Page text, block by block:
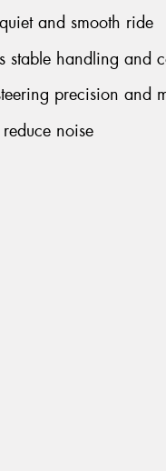
and smooth ride
stable handling and
precision and
noise